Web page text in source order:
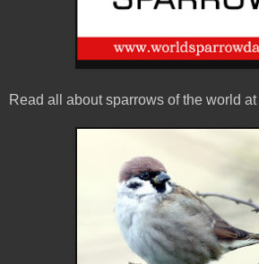
Read all about sparrows of the world at